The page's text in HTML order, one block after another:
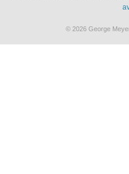
© 2026 George